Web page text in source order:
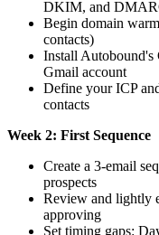
DKIM, and
Begin domain
contacts)
Install Autobound's
Gmail account
Define your ICP
contacts
Week 2: First Sequence
Create a 3-email
prospects
Review and lightly
approving
Set timing gaps: